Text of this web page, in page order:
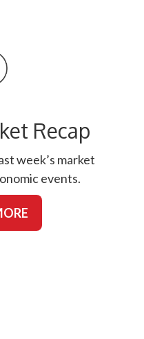
Recap
week’s market
events.